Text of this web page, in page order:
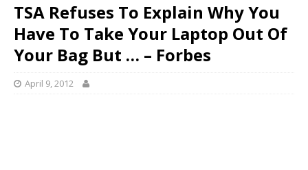
TSA Refuses To Explain Why You
Have To Take Your Laptop Out Of
Your Bag But … – Forbes
April 9, 2012